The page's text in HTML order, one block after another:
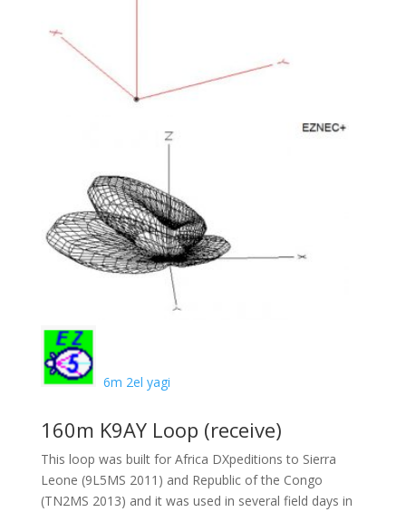
6m 2el yagi
160m K9AY Loop (receive)
This loop was built for Africa DXpeditions to Sierra
Leone (9L5MS 2011) and Republic of the Congo
(TN2MS 2013) and it was used in several field days in